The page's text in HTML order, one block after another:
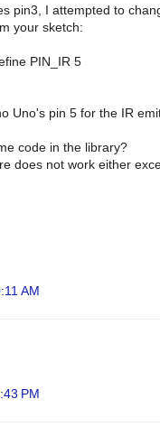
pin3, I attempted to
your sketch:
PIN_IR 5
Uno's pin 5 for the IR
code in the library?
does not work either
AM
PM